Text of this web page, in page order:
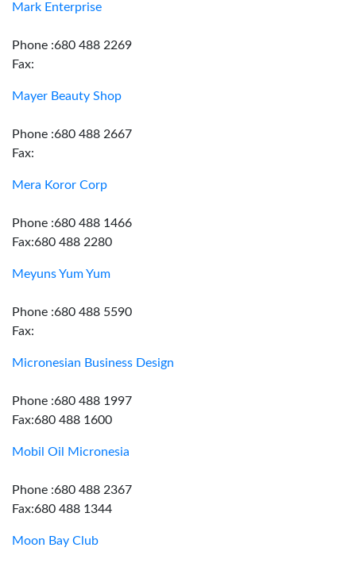
Mark Enterprise
Phone :680 488 2269
Fax:
Mayer Beauty Shop
Phone :680 488 2667
Fax:
Mera Koror Corp
Phone :680 488 1466
Fax:680 488 2280
Meyuns Yum Yum
Phone :680 488 5590
Fax:
Micronesian Business Design
Phone :680 488 1997
Fax:680 488 1600
Mobil Oil Micronesia
Phone :680 488 2367
Fax:680 488 1344
Moon Bay Club